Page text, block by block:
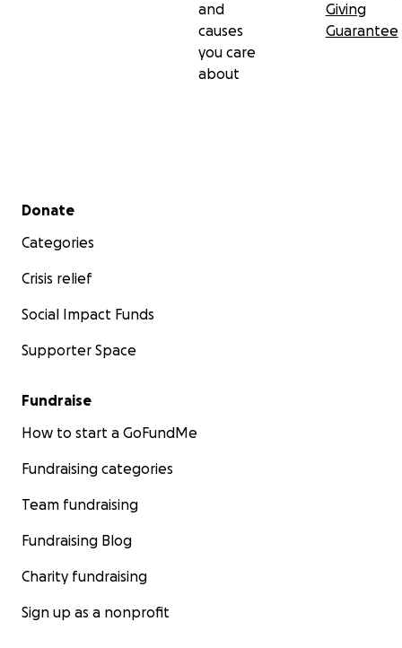
and
causes
you care
about
Giving
Guarantee
Secondary menu
Donate
Categories
Crisis relief
Social Impact Funds
Supporter Space
Fundraise
How to start a GoFundMe
Fundraising categories
Team fundraising
Fundraising Blog
Charity fundraising
Sign up as a nonprofit